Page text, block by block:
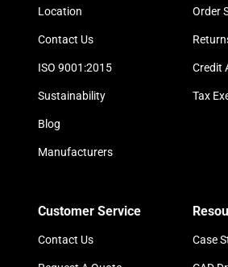
Location
Contact Us
ISO 9001:2015
Sustainability
Blog
Manufacturers
Order
Credit
Tax
Customer Service
Contact Us Case